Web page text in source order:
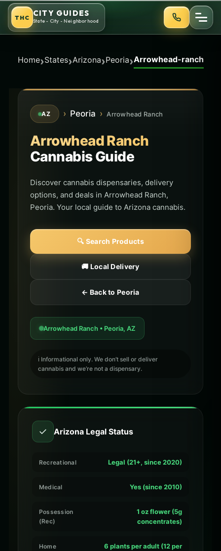
Skip
content
THC CITY GUIDES
State - City - Neighborhood
Home›States›Arizona›Peoria›Arrowhead-ranch
AZ › Peoria › Arrowhead Ranch
Arrowhead Ranch
Cannabis Guide
Discover cannabis dispensaries, delivery
options, and deals in Arrowhead Ranch,
Peoria. Your local guide to Arizona cannabis.
🔍 Search Products
🚚 Local Delivery
← Back to Peoria
Arrowhead Ranch • Peoria, AZ
ℹ️ Informational only. We don’t sell or deliver
cannabis and we’re not a dispensary.
✓ Arizona Legal Status
Recreational Legal (21+, since 2020)
Medical Yes (since 2010)
Possession
(Rec)
1 oz flower (5g
concentrates)
Home
6 plants per adult (12 per